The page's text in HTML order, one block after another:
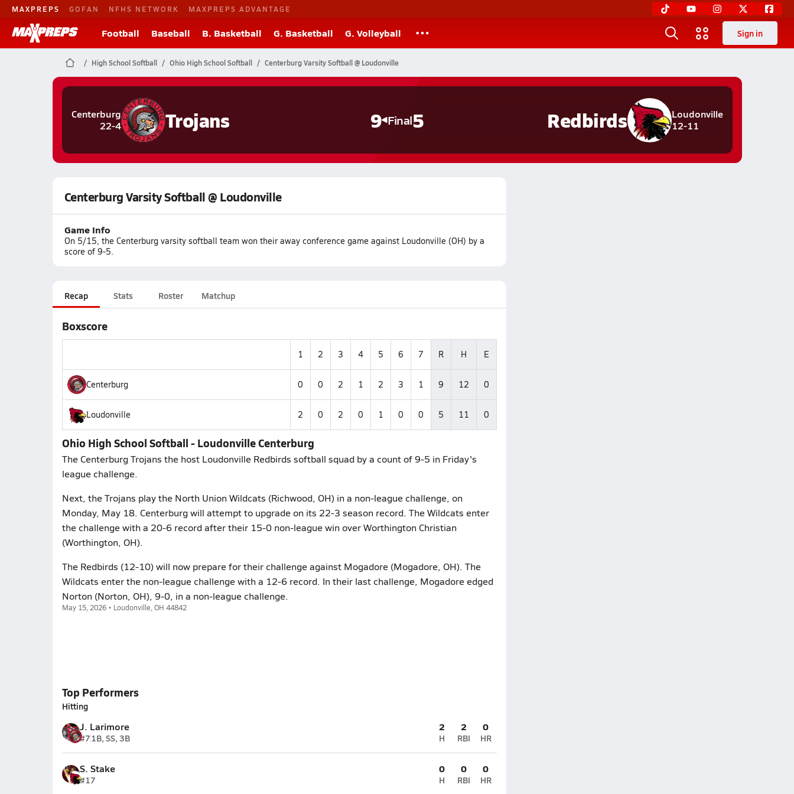
MAXPREPS GOFAN NFHS NETWORK MAXPREPS ADVANTAGE
Football Baseball B. Basketball G. Basketball G. Volleyball Sign in
High School Softball Ohio High School Softball Centerburg Varsity Softball @ Loudonville
Centerburg
22-4
Trojans 9 Final5
Loudonville
12-11
Redbirds
Centerburg Varsity Softball @ Loudonville
Game Info
On 5/15, the Centerburg varsity softball team won their away conference game against Loudonville (OH) by a
score of 9-5.
Recap Stats Roster Matchup
Boxscore
1 2 3 4 5 6 7 R H E
Centerburg 0 0 2 1 2 3 1 9 12 0
Loudonville 2 0 2 0 1 0 0 5 11 0
Ohio High School Softball - Loudonville Centerburg
The Centerburg Trojans the host Loudonville Redbirds softball squad by a count of 9-5 in Friday's
league challenge.
Next, the Trojans play the North Union Wildcats (Richwood, OH) in a non-league challenge, on
Monday, May 18. Centerburg will attempt to upgrade on its 22-3 season record. The Wildcats enter
the challenge with a 20-6 record after their 15-0 non-league win over Worthington Christian
(Worthington, OH).
The Redbirds (12-10) will now prepare for their challenge against Mogadore (Mogadore, OH). The
Wildcats enter the non-league challenge with a 12-6 record. In their last challenge, Mogadore edged
Norton (Norton, OH), 9-0, in a non-league challenge.
May 15, 2026 • Loudonville, OH 44842
Top Performers
Hitting
J. Larimore
#71B, SS, 3B
2
H
2
RBI
0
HR
S. Stake
#17
0
H
0
RBI
0
HR